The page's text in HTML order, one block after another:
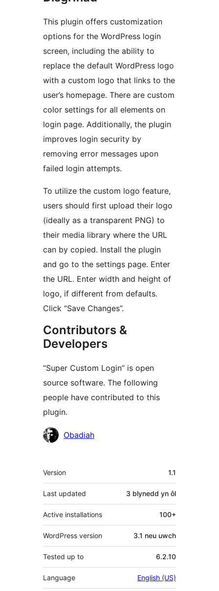
This plugin offers customization
options for the WordPress login
screen, including the ability to
replace the default WordPress logo
with a custom logo that links to the
user’s homepage. There are custom
color settings for all elements on
login page. Additionally, the plugin
improves login security by
removing error messages upon
failed login attempts.
To utilize the custom logo feature,
users should first upload their logo
(ideally as a transparent PNG) to
their media library where the URL
can by copied. Install the plugin
and go to the settings page. Enter
the URL. Enter width and height of
logo, if different from defaults.
Click “Save Changes”.
Contributors &
Developers
“Super Custom Login” is open
source software. The following
people have contributed to this
plugin.
Cyfranwyr
Obadiah
Meta
Version 1.1
Last updated 3 blynedd yn ôl
Active installations 100+
WordPress version 3.1 neu uwch
Tested up to 6.2.10
Language English (US)